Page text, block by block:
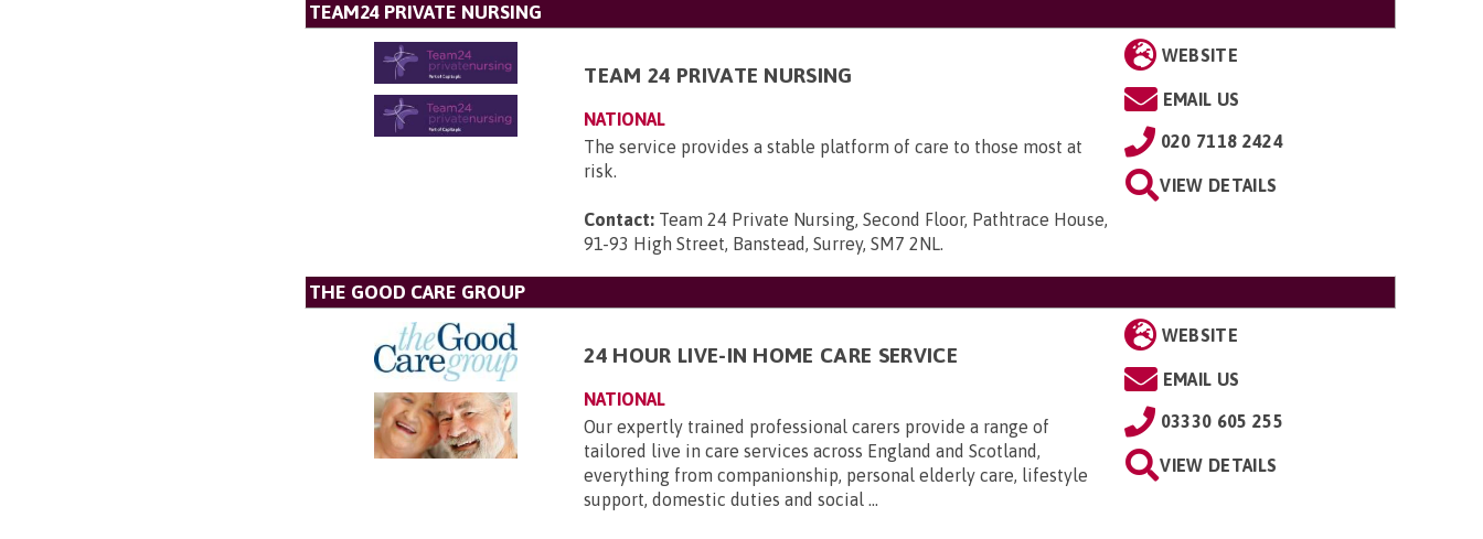
TEAM24 PRIVATE NURSING
TEAM 24 PRIVATE NURSING
NATIONAL
The service provides a stable platform of care to those most at
risk.
Contact: Team 24 Private Nursing, Second Floor, Pathtrace House,
91-93 High Street, Banstead, Surrey, SM7 2NL.
WEBSITE
EMAIL US
020 7118 2424
VIEW DETAILS
THE GOOD CARE GROUP
24 HOUR LIVE-IN HOME CARE SERVICE
NATIONAL
Our expertly trained professional carers provide a range of
tailored live in care services across England and Scotland,
everything from companionship, personal elderly care, lifestyle
support, domestic duties and social ...
WEBSITE
EMAIL US
03330 605 255
VIEW DETAILS